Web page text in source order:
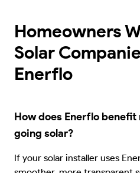
Homeowners
Solar
Enerflo
How does Enerflo benefit
going solar?
If your solar installer uses